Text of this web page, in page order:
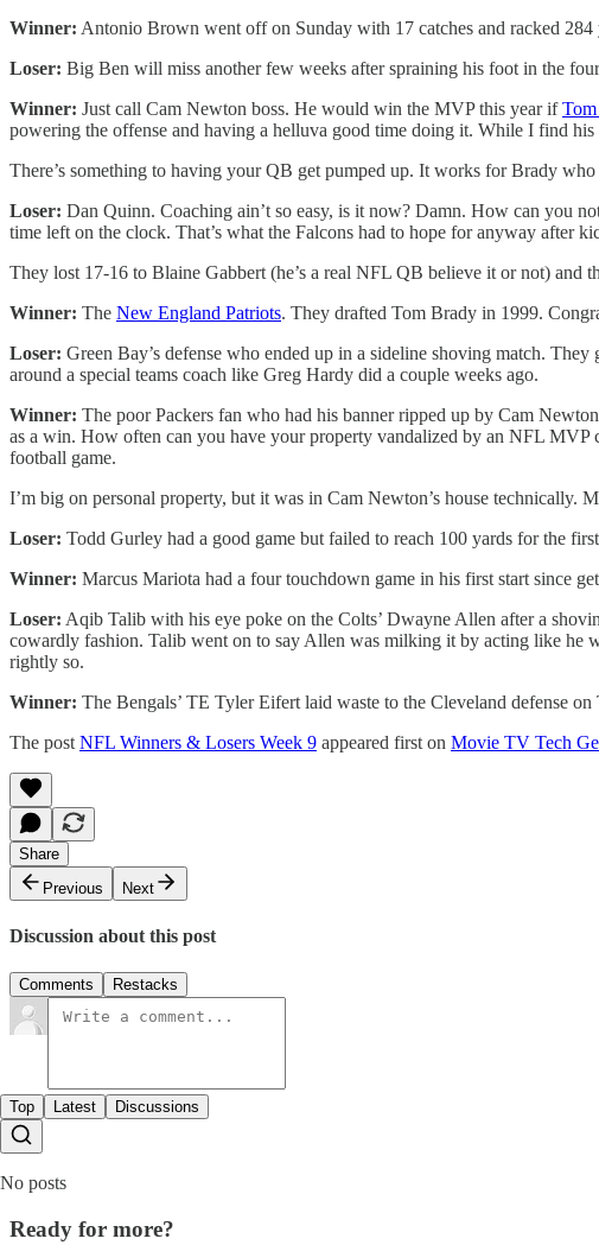
Winner: Antonio Brown went off on Sunday with 17 catches and racked 284
Loser: Big Ben will miss another few weeks after spraining his foot in the
Winner: Just call Cam Newton boss. He would win the MVP this year if
powering the offense and having a helluva good time doing it. While I find
There’s something to having your QB get pumped up. It works for Brady
Loser: Dan Quinn. Coaching ain’t so easy, is it now? Damn. How can you
time left on the clock. That’s what the Falcons had to hope for anyway after
They lost 17-16 to Blaine Gabbert (he’s a real NFL QB believe it or not) and
Winner: The New England Patriots. They drafted Tom Brady in 1999.
Loser: Green Bay’s defense who ended up in a sideline shoving match.
around a special teams coach like Greg Hardy did a couple weeks ago.
Winner: The poor Packers fan who had his banner ripped up by Cam
as a win. How often can you have your property vandalized by an NFL MVP
football game.
I’m big on personal property, but it was in Cam Newton’s house technically.
Loser: Todd Gurley had a good game but failed to reach 100 yards for the
Winner: Marcus Mariota had a four touchdown game in his first start since
Loser: Aqib Talib with his eye poke on the Colts’ Dwayne Allen after a
cowardly fashion. Talib went on to say Allen was milking it by acting like he
rightly so.
Winner: The Bengals’ TE Tyler Eifert laid waste to the Cleveland defense
The post NFL Winners & Losers Week 9 appeared first on Movie TV Tech
Share
Previous
Next
Discussion about this post
Comments Restacks
Top Latest Discussions
No posts
Ready for more?